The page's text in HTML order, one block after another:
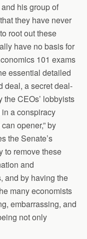
his group of
they have never
root out these
have no basis for
101 exams
essential detailed
deal, a secret deal-
CEOs’ lobbyists
a conspiracy
opener,” by
the Senate’s
to remove these
and
and by having the
many economists
embarrassing, and
not only